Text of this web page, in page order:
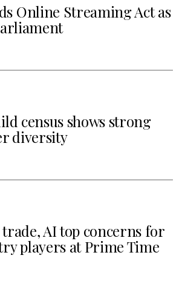
Online Streaming Act as
census shows strong
diversity
trade, AI top concerns for
players at Prime Time